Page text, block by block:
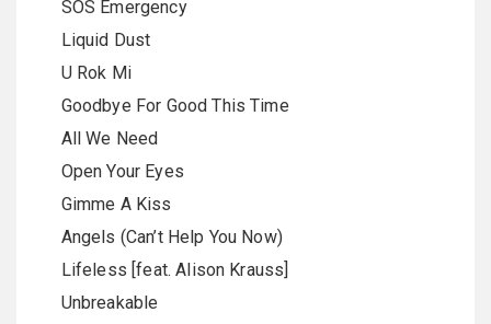
SOS Emergency
Liquid Dust
U Rok Mi
Goodbye For Good This Time
All We Need
Open Your Eyes
Gimme A Kiss
Angels (Can’t Help You Now)
Lifeless [feat. Alison Krauss]
Unbreakable